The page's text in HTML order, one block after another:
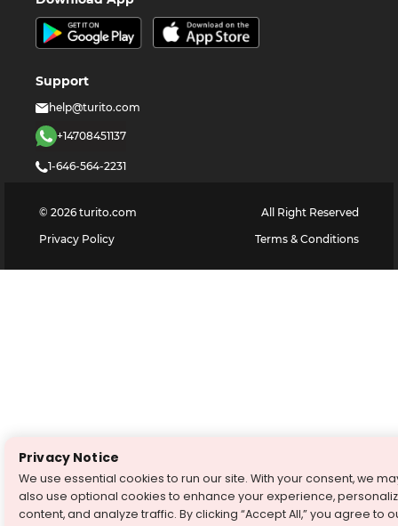
Support
help@turito.com
+14708451137
1-646-564-2231
© 2026 turito.com
All Right Reserved
Privacy Policy
Terms & Conditions
Privacy Notice
We use essential cookies to run our site. With your consent, we
also use optional cookies to enhance your experience,
content, and analyze traffic. By clicking “Accept All,” you agree to